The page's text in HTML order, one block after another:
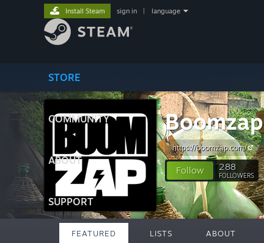
STORE
COMMUNITY
ABOUT
SUPPORT
Install Steam sign in language
Boomzap
https://boomzap.com/
Follow 288
FOLLOWERS
FEATURED LISTS ABOUT